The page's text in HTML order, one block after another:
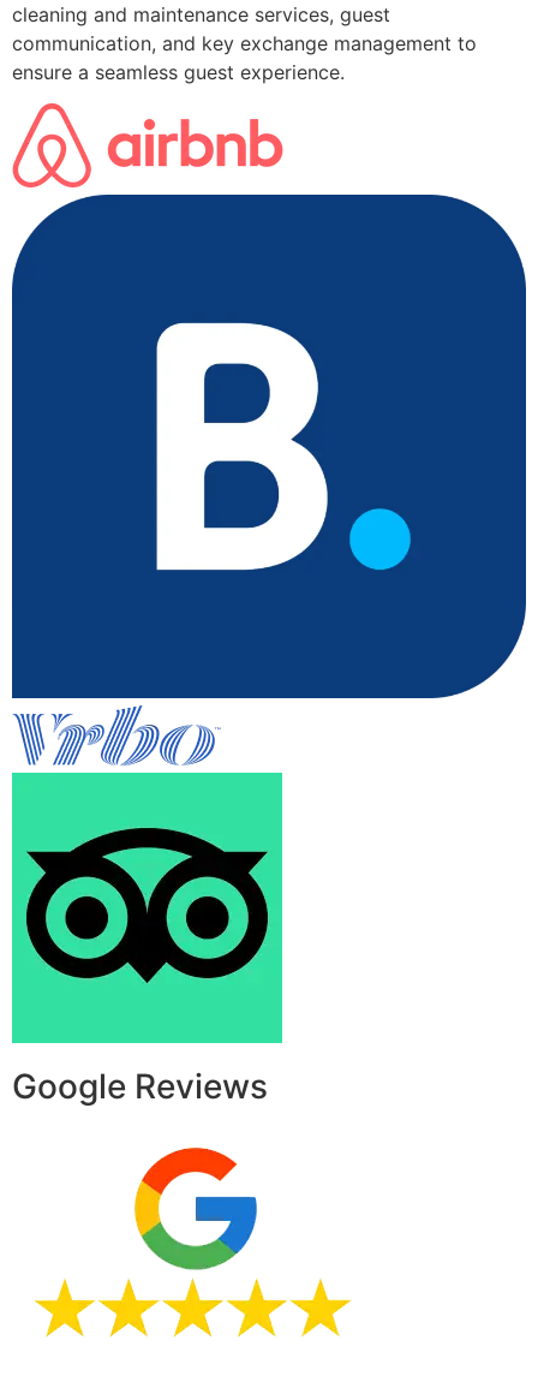
cleaning and maintenance services, guest
communication, and key exchange management to
ensure a seamless guest experience.
Google Reviews